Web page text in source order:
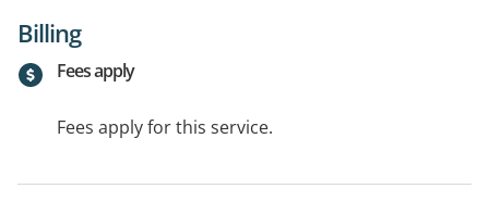
Billing
Fees apply
Fees apply for this service.